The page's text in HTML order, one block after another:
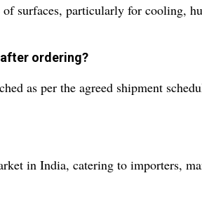
surfaces, particularly for cooling,
ordering?
as per the agreed shipment
in India, catering to importers,